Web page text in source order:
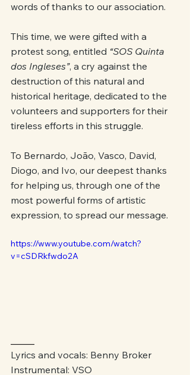
words of thanks to our association.
This time, we were gifted with a
protest song, entitled “SOS Quinta
dos Ingleses”, a cry against the
destruction of this natural and
historical heritage, dedicated to the
volunteers and supporters for their
tireless efforts in this struggle.
To Bernardo, João, Vasco, David,
Diogo, and Ivo, our deepest thanks
for helping us, through one of the
most powerful forms of artistic
expression, to spread our message.
https://www.youtube.com/watch?
v=cSDRkfwdo2A
Lyrics and vocals: Benny Broker
Instrumental: VSO